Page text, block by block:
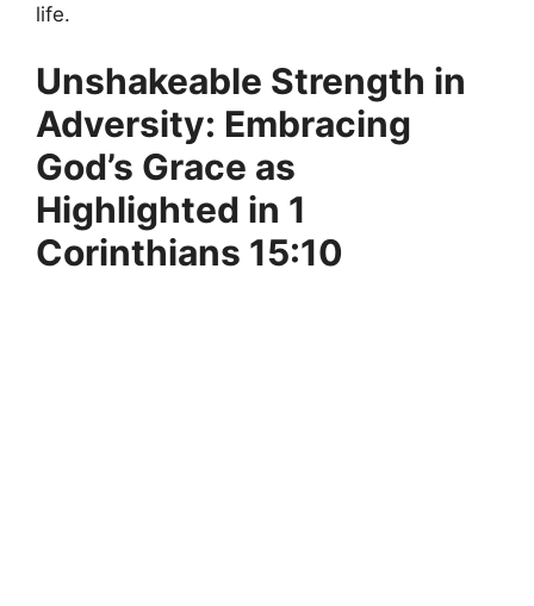
life.
Unshakeable Strength in
Adversity: Embracing
God’s Grace as
Highlighted in 1
Corinthians 15:10